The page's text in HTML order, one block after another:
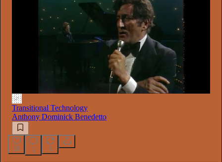
Transitional Technology
Anthony Dominick Benedetto
55 5 8